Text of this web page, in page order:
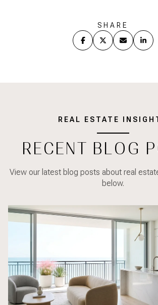
SHARE
REAL ESTATE
RECENT BLOG
View our latest blog posts about real
below.